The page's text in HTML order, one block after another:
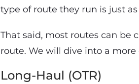
type of route they run is just
That said, most routes can be
route. We will dive into a
Long-Haul (OTR)